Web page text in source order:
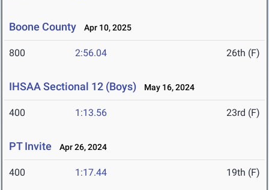
Boone County Apr 10, 2025
800 2:56.04 26th (F)
IHSAA Sectional 12 (Boys) May 16, 2024
400 1:13.56 23rd (F)
PT Invite Apr 26, 2024
400 1:17.44 19th (F)